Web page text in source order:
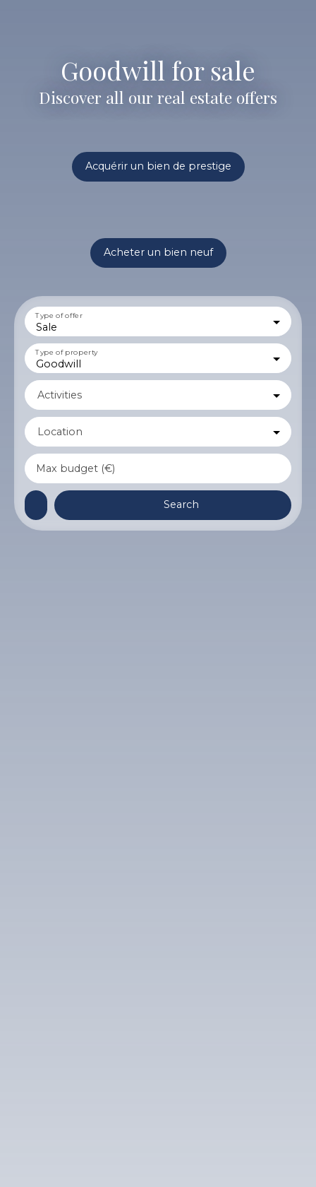
Goodwill for sale
Discover all our real estate offers
Acquérir un bien de prestige
Acheter un bien neuf
Sale
Type of offer
Goodwill
Type of property
Activities
Location
Max budget (€)
Search